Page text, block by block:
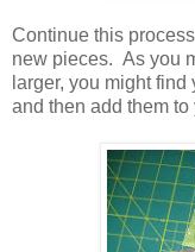
Continue this
new pieces. As you
larger, you might
and then add them